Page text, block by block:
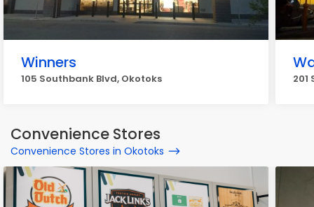
Winners
105 Southbank Blvd, Okotoks
Convenience Stores
Convenience Stores in Okotoks